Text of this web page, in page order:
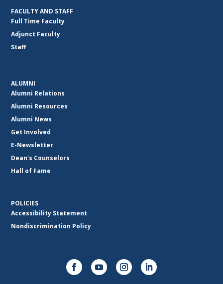
FACULTY AND STAFF
Full Time Faculty
Adjunct Faculty
Staff
ALUMNI
Alumni Relations
Alumni Resources
Alumni News
Get Involved
E-Newsletter
Dean's Counselors
Hall of Fame
POLICIES
Accessibility Statement
Nondiscrimination Policy